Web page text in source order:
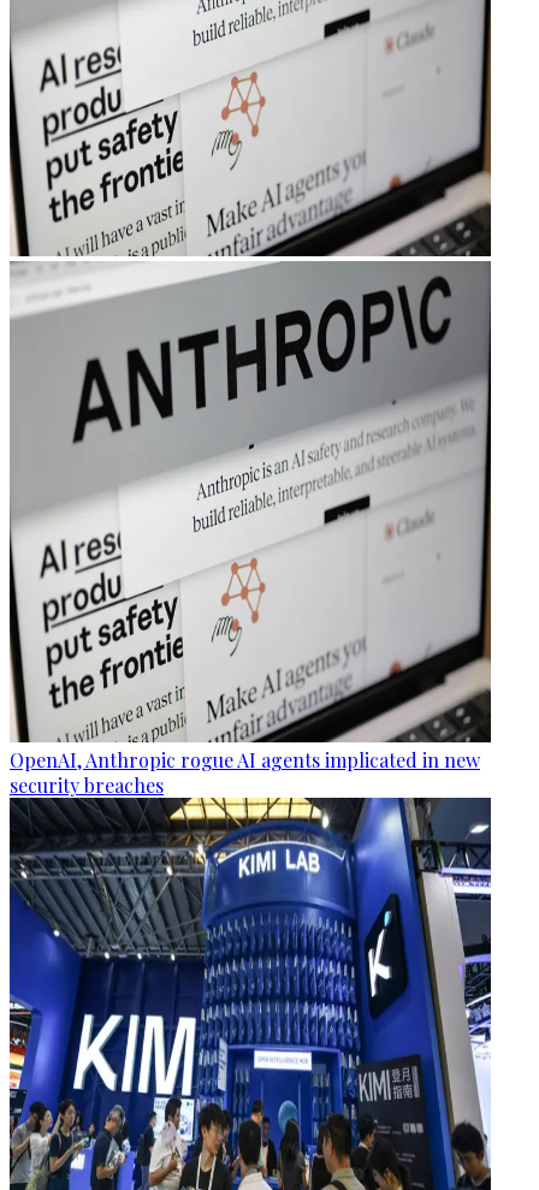
OpenAI, Anthropic rogue AI agents implicated in new
security breaches